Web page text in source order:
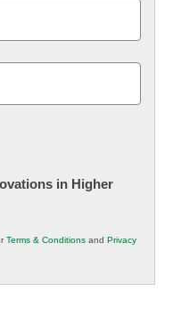
in Higher
Terms & Conditions and Privacy